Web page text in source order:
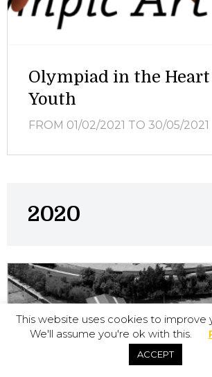
Olympiad in the
Youth
FROM 01/02/2021 TO 30/05/2021
2020
This website uses cookies to improve
We'll assume you're ok with this.
ACCEPT